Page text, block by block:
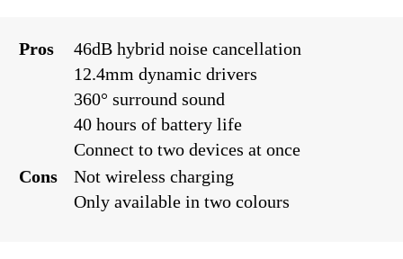
Pros
46dB hybrid noise cancellation
12.4mm dynamic drivers
360° surround sound
40 hours of battery life
Connect to two devices at once
Cons
Not wireless charging
Only available in two colours